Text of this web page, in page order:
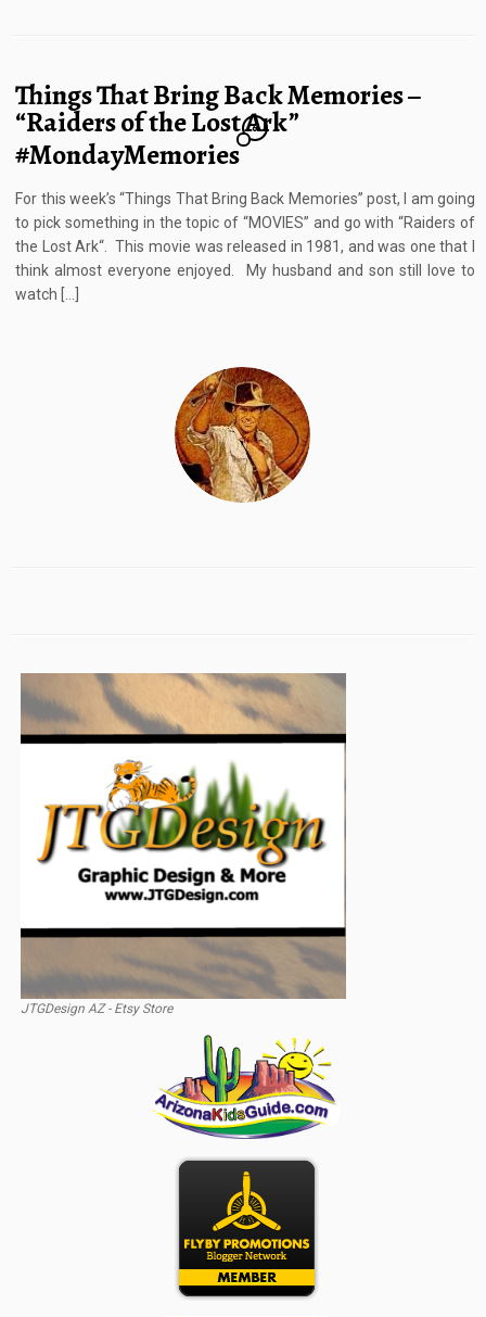
Things That Bring Back Memories –
“Raiders of the Lost Ark”
#MondayMemories
6
For this week’s “Things That Bring Back Memories” post, I am going
to pick something in the topic of “MOVIES” and go with “Raiders of
the Lost Ark“. This movie was released in 1981, and was one that I
think almost everyone enjoyed. My husband and son still love to
watch […]
JTGDesign AZ - Etsy Store